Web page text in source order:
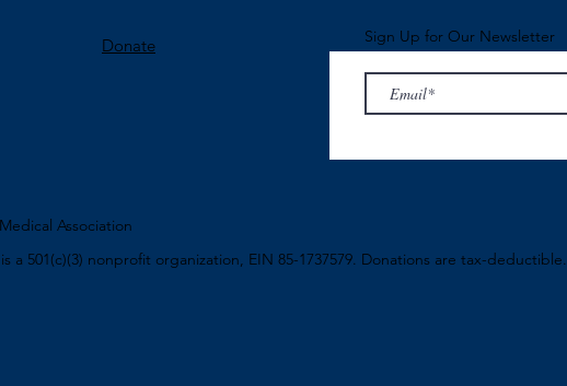
Donate Sign Up for Our Newsletter
Association
is a 501(c)(3) nonprofit organization, EIN 85-1737579. Donations are tax-deductible.